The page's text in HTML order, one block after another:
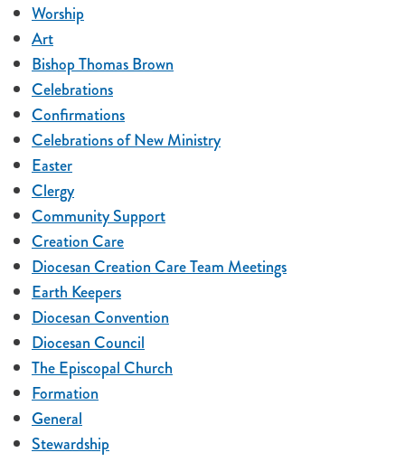
Worship
Art
Bishop Thomas Brown
Celebrations
Confirmations
Celebrations of New Ministry
Easter
Clergy
Community Support
Creation Care
Diocesan Creation Care Team Meetings
Earth Keepers
Diocesan Convention
Diocesan Council
The Episcopal Church
Formation
General
Stewardship